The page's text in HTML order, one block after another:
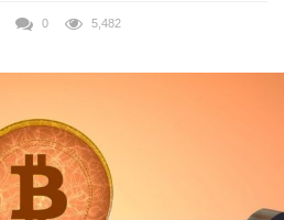
0 5,482